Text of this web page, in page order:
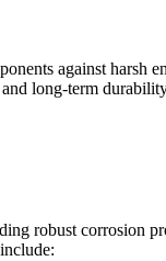
against harsh
long-term
robust corrosion